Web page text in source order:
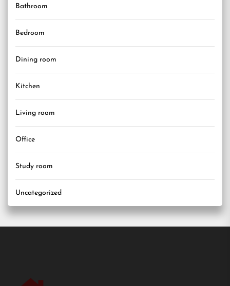
Bathroom
Bedroom
Dining room
Kitchen
Living room
Office
Study room
Uncategorized